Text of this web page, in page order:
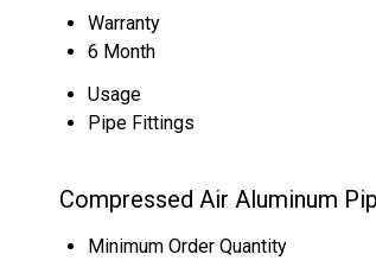
Warranty
6 Month
Usage
Pipe Fittings
Compressed Air Aluminum
Minimum Order Quantity